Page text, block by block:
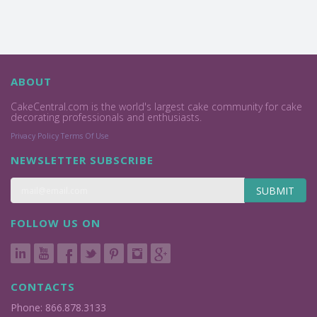
ABOUT
CakeCentral.com is the world's largest cake community for cake
decorating professionals and enthusiasts.
Privacy Policy Terms Of Use
NEWSLETTER SUBSCRIBE
SUBMIT
FOLLOW US ON
CONTACTS
Phone: 866.878.3133